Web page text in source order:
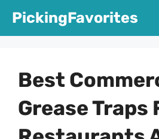
PickingFavorites
Best
Grease Traps